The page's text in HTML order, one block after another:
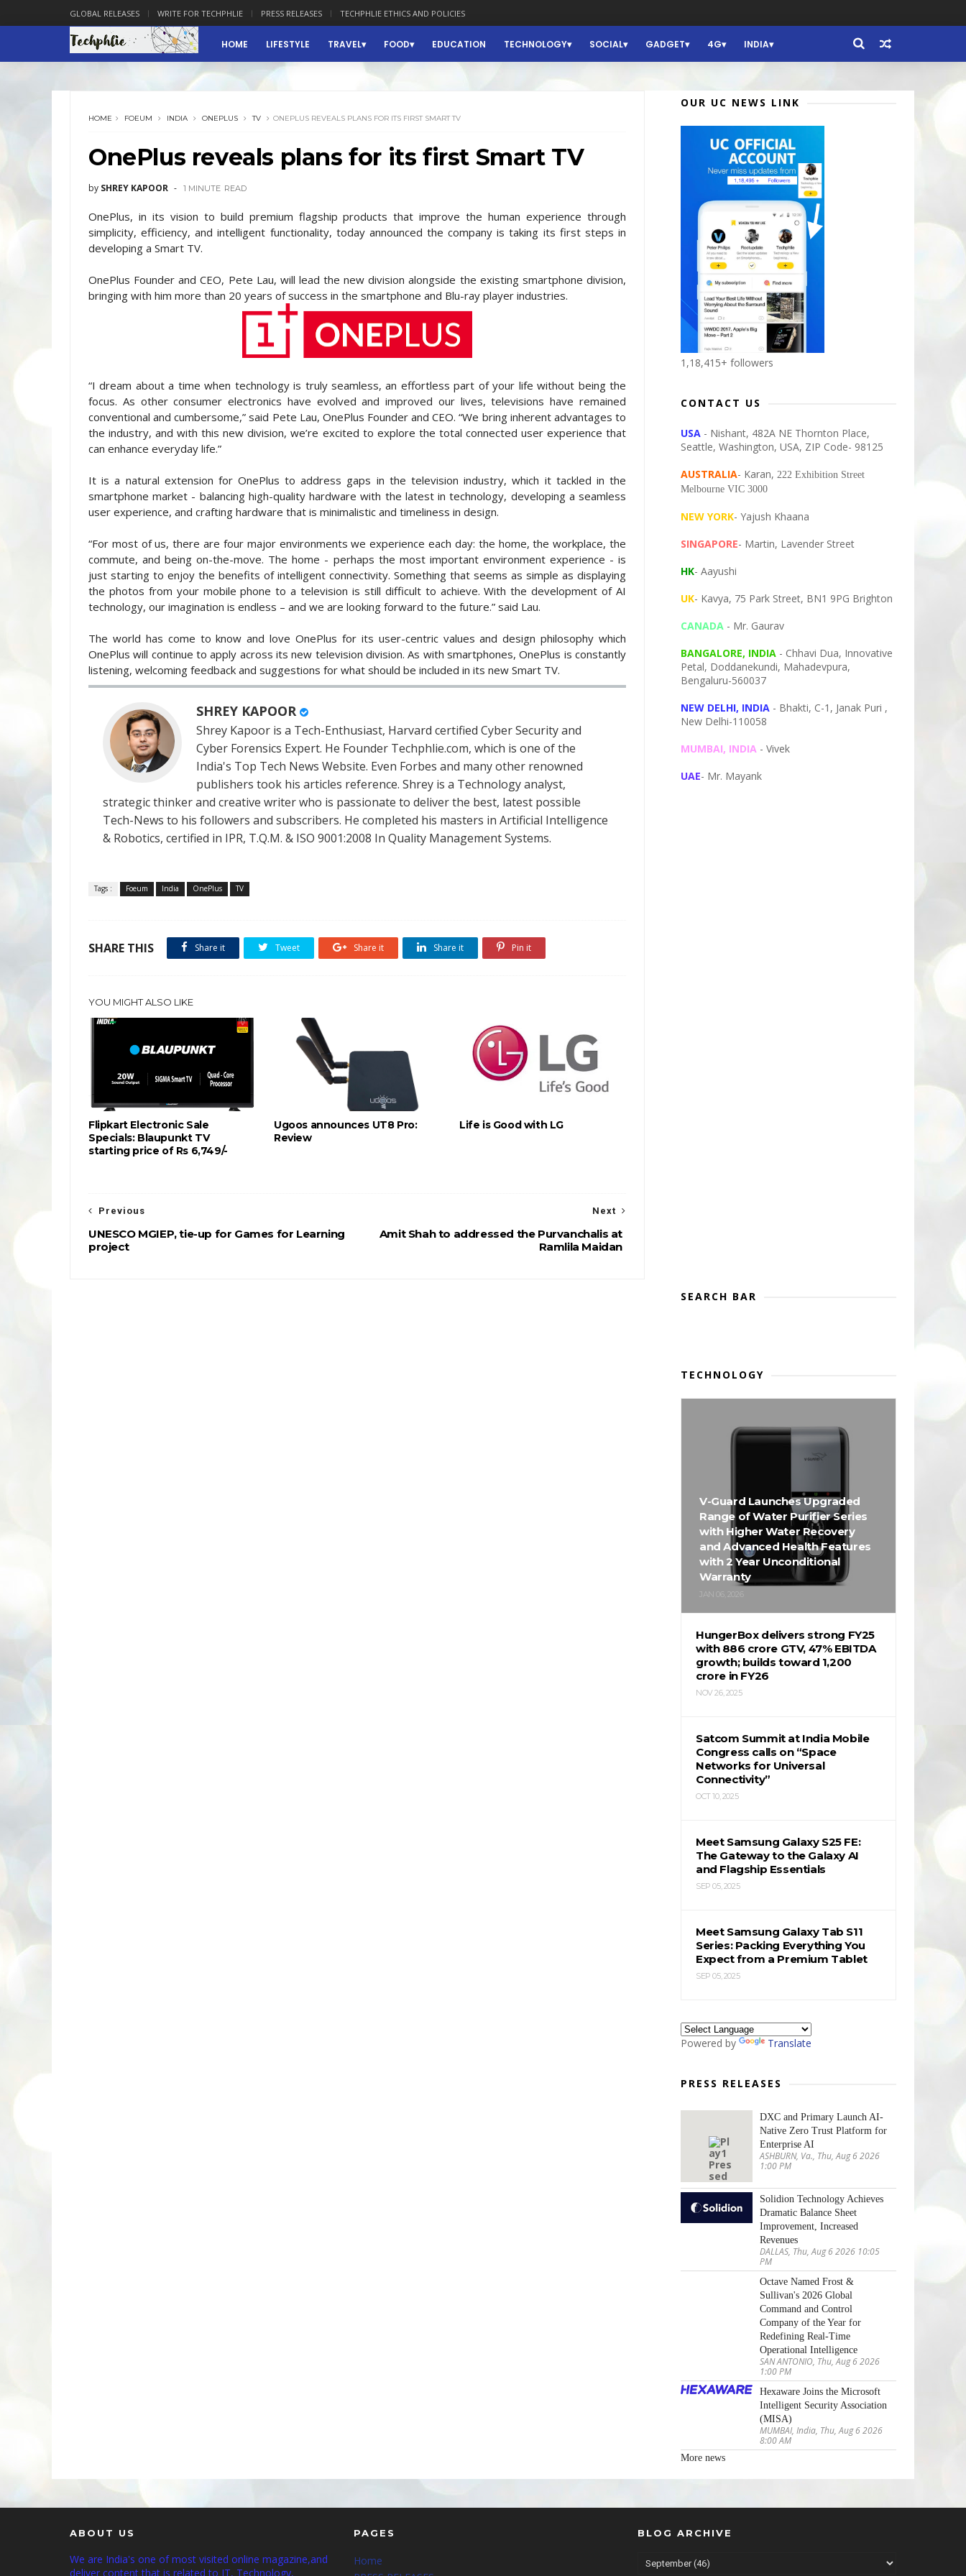
GLOBAL RELEASES WRITE FOR TECHPHLIE PRESS RELEASES TECHPHLIE ETHICS AND POLICIES
HOME LIFESTYLE TRAVEL FOOD EDUCATION TECHNOLOGY SOCIAL GADGET 4G INDIA
HOME FOEUM INDIA ONEPLUS TV ONEPLUS REVEALS PLANS FOR ITS FIRST SMART TV
OnePlus reveals plans for its first Smart TV
by SHREY KAPOOR 1 MINUTE READ
OnePlus, in its vision to build premium flagship products that improve the human experience through
simplicity, efficiency, and intelligent functionality, today announced the company is taking its first steps in
developing a Smart TV.
OnePlus Founder and CEO, Pete Lau, will lead the new division alongside the existing smartphone division,
bringing with him more than 20 years of success in the smartphone and Blu-ray player industries.
“I dream about a time when technology is truly seamless, an effortless part of your life without being the
focus. As other consumer electronics have evolved and improved our lives, televisions have remained
conventional and cumbersome,” said Pete Lau, OnePlus Founder and CEO. “We bring inherent advantages to
the industry, and with this new division, we’re excited to explore the total connected user experience that
can enhance everyday life.”
It is a natural extension for OnePlus to address gaps in the television industry, which it tackled in the
smartphone market - balancing high-quality hardware with the latest in technology, developing a seamless
user experience, and crafting hardware that is minimalistic and timeliness in design.
“For most of us, there are four major environments we experience each day: the home, the workplace, the
commute, and being on-the-move. The home - perhaps the most important environment experience - is
just starting to enjoy the benefits of intelligent connectivity. Something that seems as simple as displaying
the photos from your mobile phone to a television is still difficult to achieve. With the development of AI
technology, our imagination is endless – and we are looking forward to the future.” said Lau.
The world has come to know and love OnePlus for its user-centric values and design philosophy which
OnePlus will continue to apply across its new television division. As with smartphones, OnePlus is constantly
listening, welcoming feedback and suggestions for what should be included in its new Smart TV.
SHREY KAPOOR
Shrey Kapoor is a Tech-Enthusiast, Harvard certified Cyber Security and
Cyber Forensics Expert. He Founder Techphlie.com, which is one of the
India's Top Tech News Website. Even Forbes and many other renowned
publishers took his articles reference. Shrey is a Technology analyst,
strategic thinker and creative writer who is passionate to deliver the best, latest possible
Tech-News to his followers and subscribers. He completed his masters in Artificial Intelligence
& Robotics, certified in IPR, T.Q.M. & ISO 9001:2008 In Quality Management Systems.
Tags : Foeum India OnePlus TV
SHARE THIS Share it Tweet Share it Share it Pin it
YOU MIGHT ALSO LIKE
Flipkart Electronic Sale
Specials: Blaupunkt TV
starting price of Rs 6,749/-
Ugoos announces UT8 Pro:
Review
Life is Good with LG
Next
Amit Shah to addressed the Purvanchalis at
Ramlila Maidan
Previous
UNESCO MGIEP, tie-up for Games for Learning
project
OUR UC NEWS LINK
1,18,415+ followers
CONTACT US
USA - Nishant, 482A NE Thornton Place,
Seattle, Washington, USA, ZIP Code- 98125
AUSTRALIA- Karan, 222 Exhibition Street
Melbourne VIC 3000
NEW YORK- Yajush Khaana
SINGAPORE- Martin, Lavender Street
HK- Aayushi
UK- Kavya, 75 Park Street, BN1 9PG Brighton
CANADA - Mr. Gaurav
BANGALORE, INDIA - Chhavi Dua, Innovative
Petal, Doddanekundi, Mahadevpura,
Bengaluru-560037
NEW DELHI, INDIA - Bhakti, C-1, Janak Puri ,
New Delhi-110058
MUMBAI, INDIA - Vivek
UAE- Mr. Mayank
SEARCH BAR
TECHNOLOGY
V-Guard Launches Upgraded
Range of Water Purifier Series
with Higher Water Recovery
and Advanced Health Features
with 2 Year Unconditional
Warranty
JAN 06, 2026
HungerBox delivers strong FY25
with ₹886 crore GTV, 47% EBITDA
growth; builds toward ₹1,200
crore in FY26
NOV 26, 2025
Satcom Summit at India Mobile
Congress calls on “Space
Networks for Universal
Connectivity”
OCT 10, 2025
Meet Samsung Galaxy S25 FE:
The Gateway to the Galaxy AI
and Flagship Essentials
SEP 05, 2025
Meet Samsung Galaxy Tab S11
Series: Packing Everything You
Expect from a Premium Tablet
SEP 05, 2025
Powered by Translate
PRESS RELEASES
DXC and Primary Launch AI-
Native Zero Trust Platform for
Enterprise AI
ASHBURN, Va., Thu, Aug 6 2026
1:00 PM
Solidion Technology Achieves
Dramatic Balance Sheet
Improvement, Increased
Revenues
DALLAS, Thu, Aug 6 2026 10:05
PM
Octave Named Frost &
Sullivan's 2026 Global
Command and Control
Company of the Year for
Redefining Real-Time
Operational Intelligence
SAN ANTONIO, Thu, Aug 6 2026
1:00 PM
Hexaware Joins the Microsoft
Intelligent Security Association
(MISA)
MUMBAI, India, Thu, Aug 6 2026
8:00 AM
More news
ABOUT US
We are India's one of most visited online magazine,and
deliver content that is related to IT, Technology,
PAGES
Home
BLOG ARCHIVE